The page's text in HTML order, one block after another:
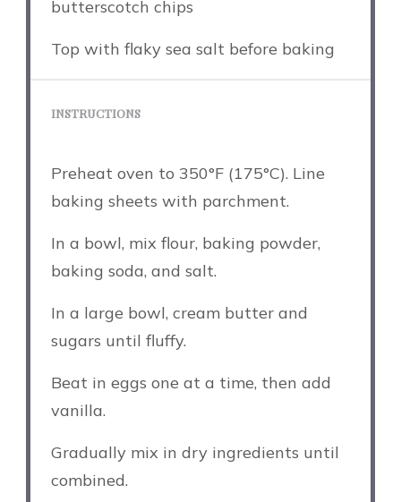
butterscotch chips
Top with flaky sea salt before baking
INSTRUCTIONS
Preheat oven to 350°F (175°C). Line
baking sheets with parchment.
In a bowl, mix flour, baking powder,
baking soda, and salt.
In a large bowl, cream butter and
sugars until fluffy.
Beat in eggs one at a time, then add
vanilla.
Gradually mix in dry ingredients until
combined.